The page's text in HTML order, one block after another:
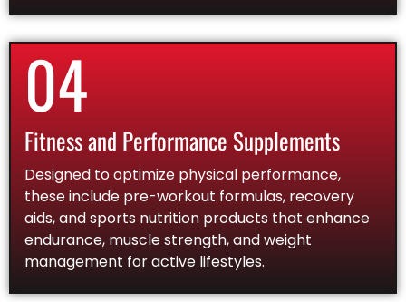
04
Fitness and Performance Supplements
Designed to optimize physical performance,
these include pre-workout formulas, recovery
aids, and sports nutrition products that enhance
endurance, muscle strength, and weight
management for active lifestyles.